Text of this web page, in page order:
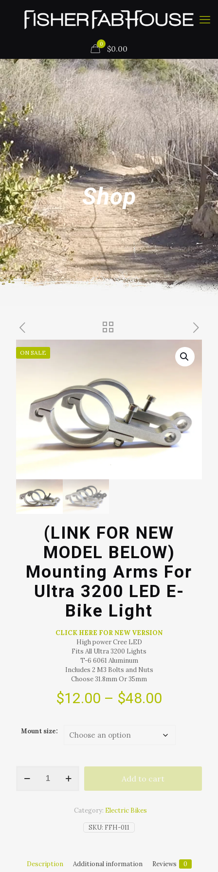
0 $0.00
Shop
ON SALE
(LINK FOR NEW
MODEL BELOW)
Mounting Arms For
Ultra 3200 LED E-
Bike Light
CLICK HERE FOR NEW VERSION
High power Cree LED
Fits All Ultra 3200 Lights
T-6 6061 Aluminum
Includes 2 M3 Bolts and Nuts
Choose 31.8mm Or 35mm
$12.00 – $48.00
through
Mount size:
FOR
LED
Add to cart
SKU: FFH-011
Category: Electric Bikes
Description Additional information Reviews 0